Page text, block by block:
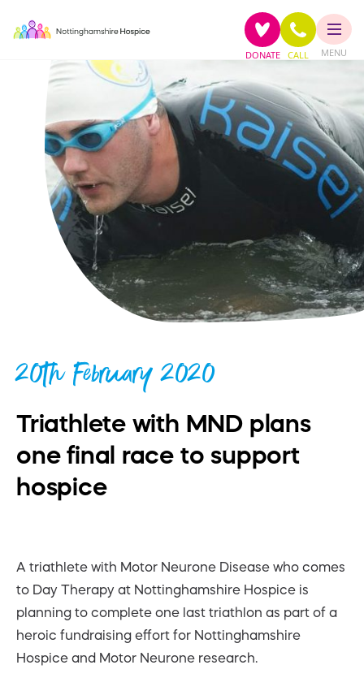
DONATE CALL MENU
20th February 2020
Triathlete with MND plans
one final race to support
hospice
A triathlete with Motor Neurone Disease who comes
to Day Therapy at Nottinghamshire Hospice is
planning to complete one last triathlon as part of a
heroic fundraising effort for Nottinghamshire
Hospice and Motor Neurone research.